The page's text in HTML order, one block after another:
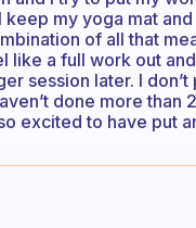
my yoga mat
of all that
like a full work out
session later. I
done more than
excited to have put